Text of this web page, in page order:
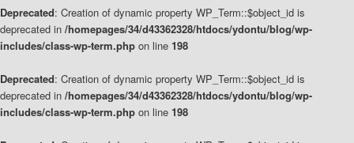
Deprecated: Creation of dynamic property WP_Term::$object_id is
deprecated in /homepages/34/d43362328/htdocs/ydontu/blog/wp-
includes/class-wp-term.php on line 198
Deprecated: Creation of dynamic property WP_Term::$object_id is
deprecated in /homepages/34/d43362328/htdocs/ydontu/blog/wp-
includes/class-wp-term.php on line 198